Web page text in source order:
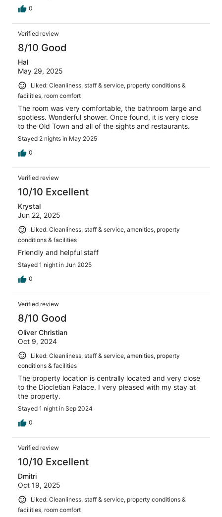
0
Verified review
8/10 Good
Hal
May 29, 2025
Liked: Cleanliness, staff & service, property conditions &
facilities, room comfort
The room was very comfortable, the bathroom large and
spotless. Wonderful shower. Once found, it is very close
to the Old Town and all of the sights and restaurants.
Stayed 2 nights in May 2025
0
Verified review
10/10 Excellent
Krystal
Jun 22, 2025
Liked: Cleanliness, staff & service, amenities, property
conditions & facilities
Friendly and helpful staff
Stayed 1 night in Jun 2025
0
Verified review
8/10 Good
Oliver Christian
Oct 9, 2024
Liked: Cleanliness, staff & service, amenities, property
conditions & facilities
The property location is centrally located and very close
to the Diocletian Palace. I very pleased with my stay at
the property.
Stayed 1 night in Sep 2024
0
Verified review
10/10 Excellent
Dmitri
Oct 19, 2025
Liked: Cleanliness, staff & service, property conditions &
facilities, room comfort